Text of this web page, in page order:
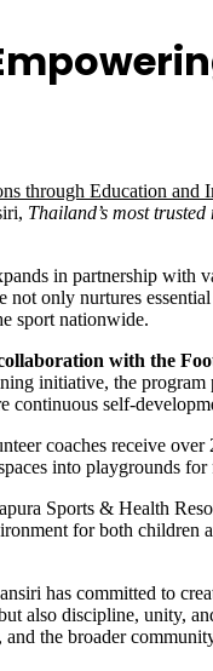
Thailand’s most
in partnership with
not only nurtures
sport nationwide.
with the
initiative, the program
self-
coaches receive
into playgrounds
Sports & Health
for both
has committed to
also discipline, unity,
the broader